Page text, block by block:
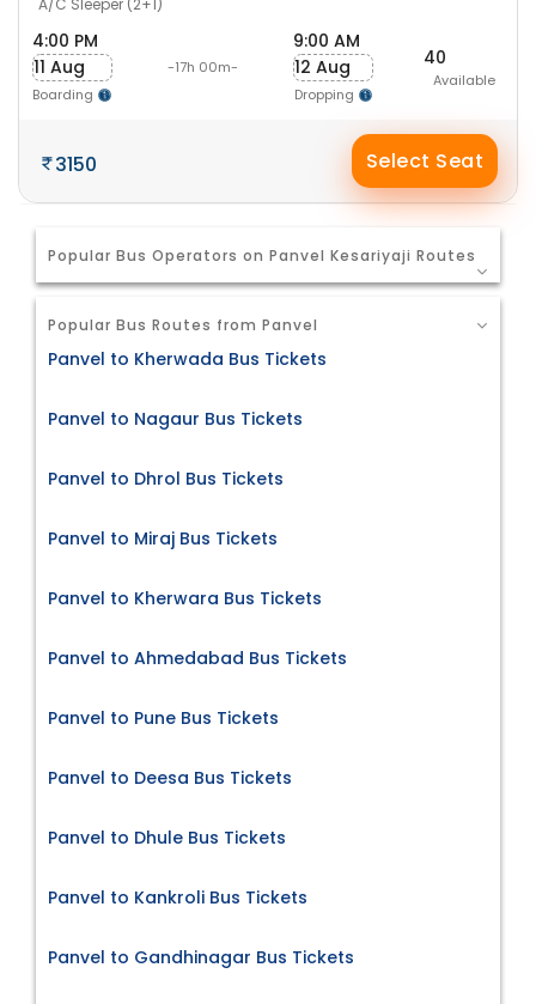
A/C Sleeper (2+1)
4:00 PM
11 Aug
Boarding
-17h 00m-
9:00 AM
12 Aug
Dropping
40
Available
3150 Select Seat
Popular Bus Operators on Panvel Kesariyaji Routes
Popular Bus Routes from Panvel
Panvel to Kherwada Bus Tickets
Panvel to Nagaur Bus Tickets
Panvel to Dhrol Bus Tickets
Panvel to Miraj Bus Tickets
Panvel to Kherwara Bus Tickets
Panvel to Ahmedabad Bus Tickets
Panvel to Pune Bus Tickets
Panvel to Deesa Bus Tickets
Panvel to Dhule Bus Tickets
Panvel to Kankroli Bus Tickets
Panvel to Gandhinagar Bus Tickets